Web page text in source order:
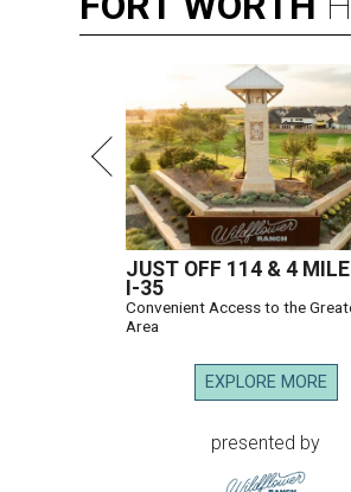
JUST OFF 114 & 4
I-35
Convenient Access to the
Area
EXPLORE MORE
presented by